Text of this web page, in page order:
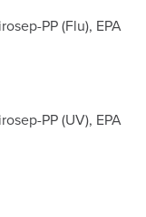
PP (Flu), EPA
PP (UV), EPA